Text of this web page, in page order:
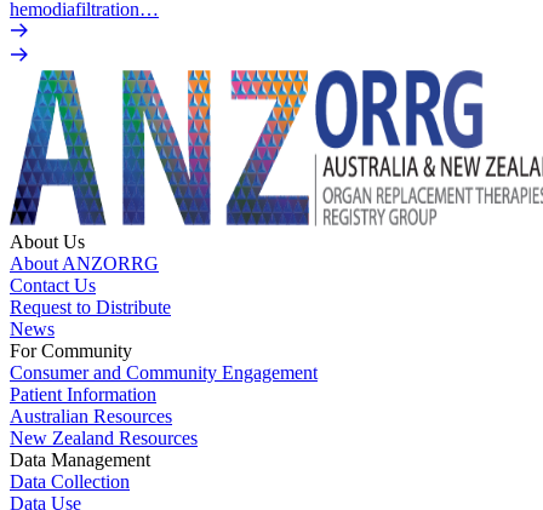
hemodiafiltration…
About Us
About ANZORRG
Contact Us
Request to Distribute
News
For Community
Consumer and Community Engagement
Patient Information
Australian Resources
New Zealand Resources
Data Management
Data Collection
Data Use